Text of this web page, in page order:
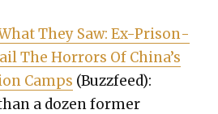
They Saw: Ex-Pris­on­
The Hor­rors Of Chi­na’s
Camps (Buz­zfeed):
a dozen for­mer